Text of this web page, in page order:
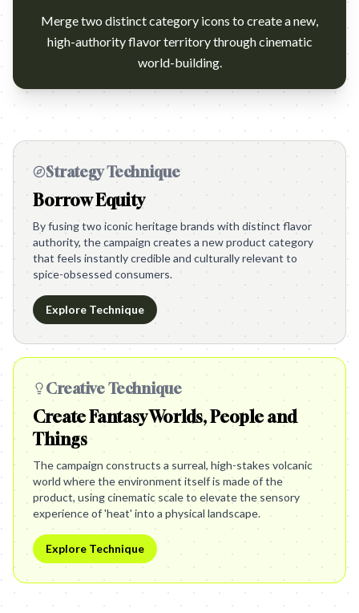
Merge two distinct category icons to create a new,
high-authority flavor territory through cinematic
world-building.
Strategy Technique
Borrow Equity
By fusing two iconic heritage brands with distinct flavor
authority, the campaign creates a new product category
that feels instantly credible and culturally relevant to
spice-obsessed consumers.
Explore Technique
Creative Technique
Create Fantasy Worlds, People and
Things
The campaign constructs a surreal, high-stakes volcanic
world where the environment itself is made of the
product, using cinematic scale to elevate the sensory
experience of 'heat' into a physical landscape.
Explore Technique